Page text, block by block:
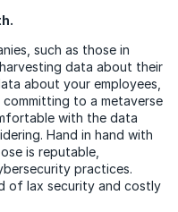
such as those in
data about their
about your employees,
to a metaverse
with the data
Hand in hand with
is reputable,
practices.
of lax security and costly